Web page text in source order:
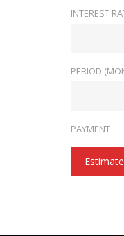
INTEREST
PERIOD
PAYMENT